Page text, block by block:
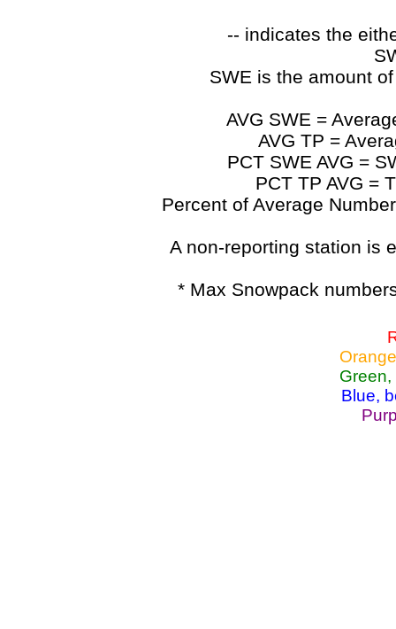
-- indicates the
SWE is the amount
AVG SWE =
AVG TP =
PCT SWE AVG =
PCT TP AVG =
Percent of Average
A non-reporting station is
* Max Snowpack
Blue,